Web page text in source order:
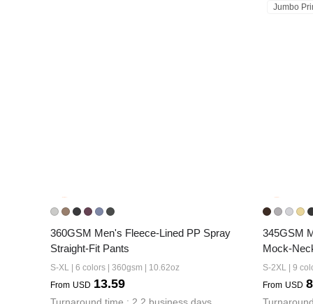
360GSM Men's Fleece-Lined PP Spray
Straight-Fit Pants
S-XL | 6 colors | 360gsm | 10.62oz
From USD 13.59
Jumbo
345GSM
Mock-
S-2XL | 9
From USD